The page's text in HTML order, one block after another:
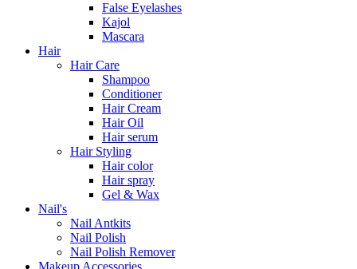
False Eyelashes
Kajol
Mascara
Hair
Hair Care
Shampoo
Conditioner
Hair Cream
Hair Oil
Hair serum
Hair Styling
Hair color
Hair spray
Gel & Wax
Nail's
Nail Antkits
Nail Polish
Nail Polish Remover